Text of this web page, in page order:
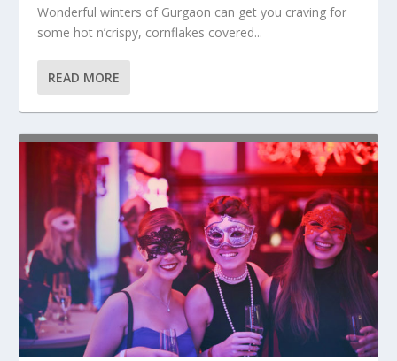
Wonderful winters of Gurgaon can get you craving for
some hot n’crispy, cornflakes covered...
READ MORE